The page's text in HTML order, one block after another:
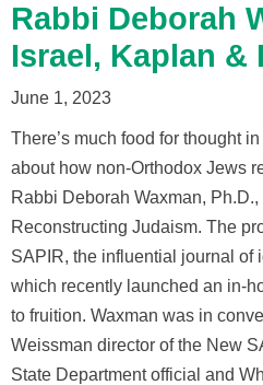
Rabbi Deborah
Israel, Kaplan &
June 1, 2023
There’s much food for thought
about how non-Orthodox Jews
Rabbi Deborah Waxman,
Reconstructing Judaism. The
SAPIR, the influential journal of
which recently launched an in-
to fruition. Waxman was in
Weissman director of the New
State Department official and